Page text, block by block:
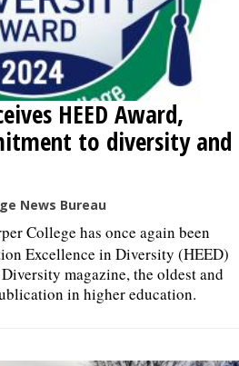
HEED Award,
to diversity and
News Bureau
College has once again been
Excellence in Diversity (HEED)
magazine, the oldest and
in higher education.